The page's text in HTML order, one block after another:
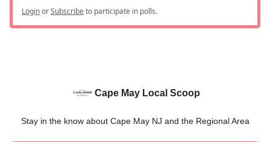
LoginorSubscribeto participate in polls.
Cape May Local Scoop
Stay in the know about Cape May NJ and the Regional Area